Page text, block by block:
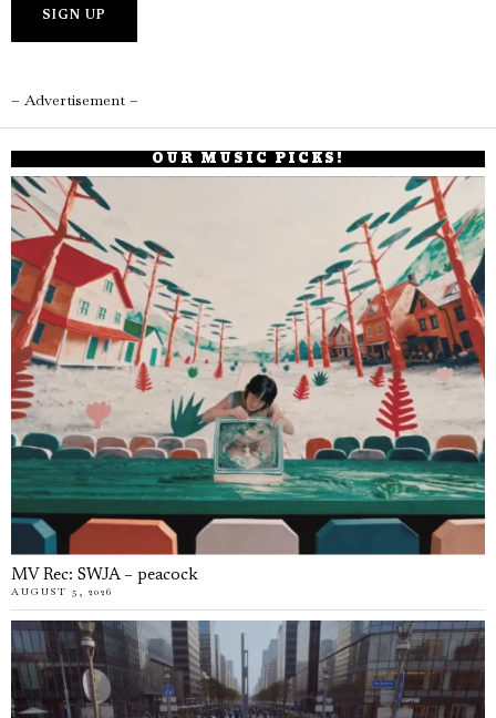
– Advertisement –
OUR MUSIC PICKS!
MV Rec: SWJA – peacock
AUGUST 5, 2026